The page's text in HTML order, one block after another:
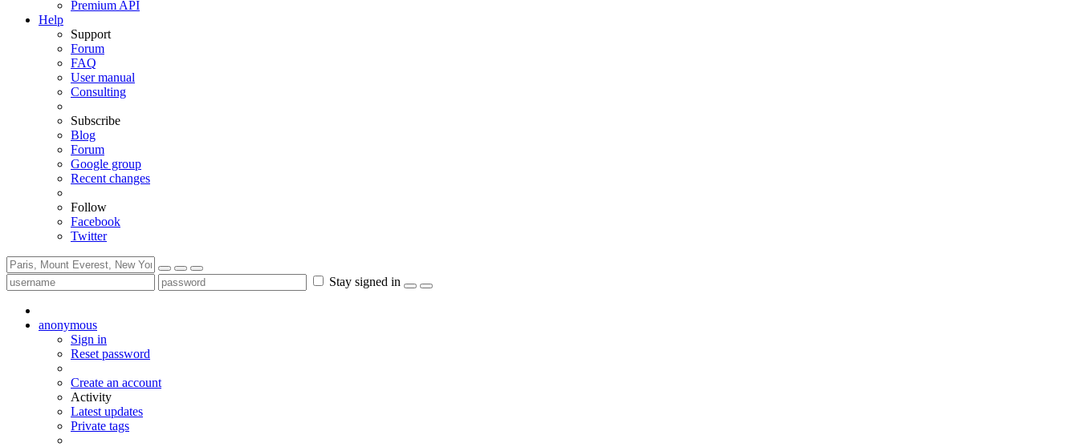
Premium API
Help
Support
Forum
FAQ
User manual
Consulting
Subscribe
Blog
Forum
Google group
Recent changes
Follow
Facebook
Twitter
Stay signed in
anonymous
Sign in
Reset password
Create an account
Activity
Latest updates
Private tags